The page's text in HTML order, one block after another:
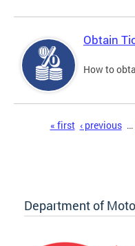
Obtain
How to
« first ‹ previous …
Department of